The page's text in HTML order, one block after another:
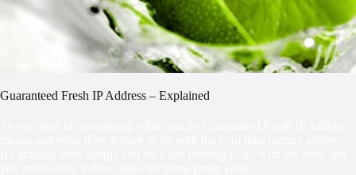
Guaranteed Fresh IP Address – Explained